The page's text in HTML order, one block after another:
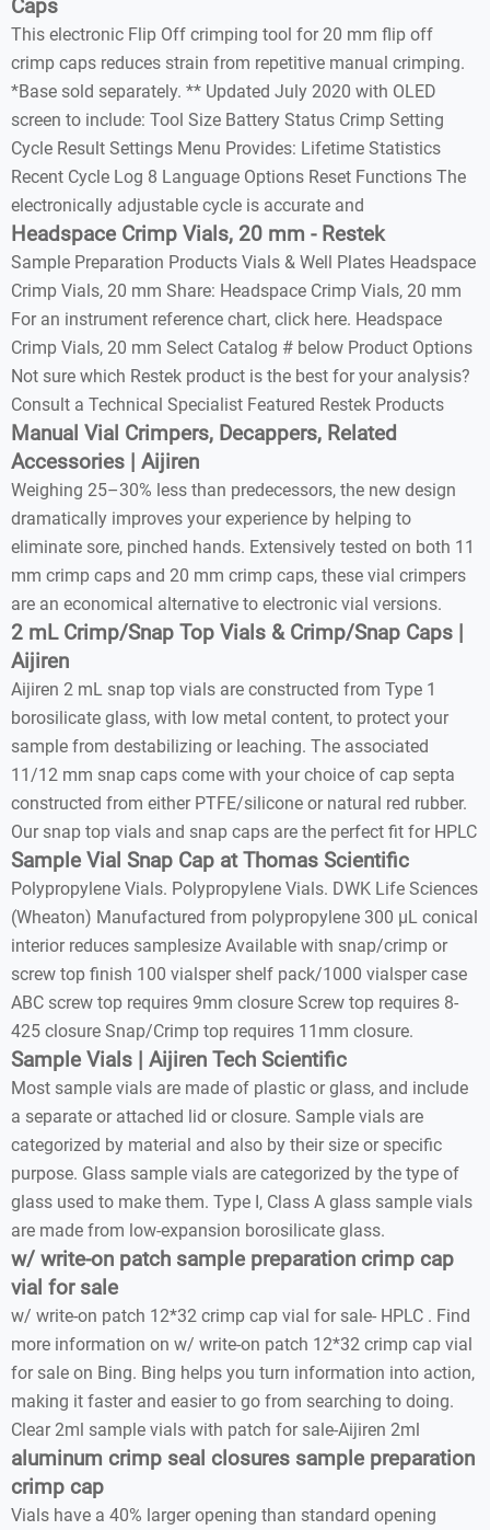
Caps
This electronic Flip Off crimping tool for 20 mm flip off
crimp caps reduces strain from repetitive manual crimping.
*Base sold separately. ** Updated July 2020 with OLED
screen to include: Tool Size Battery Status Crimp Setting
Cycle Result Settings Menu Provides: Lifetime Statistics
Recent Cycle Log 8 Language Options Reset Functions The
electronically adjustable cycle is accurate and
Headspace Crimp Vials, 20 mm - Restek
Sample Preparation Products Vials & Well Plates Headspace
Crimp Vials, 20 mm Share: Headspace Crimp Vials, 20 mm
For an instrument reference chart, click here. Headspace
Crimp Vials, 20 mm Select Catalog # below Product Options
Not sure which Restek product is the best for your analysis?
Consult a Technical Specialist Featured Restek Products
Manual Vial Crimpers, Decappers, Related
Accessories | Aijiren
Weighing 25–30% less than predecessors, the new design
dramatically improves your experience by helping to
eliminate sore, pinched hands. Extensively tested on both 11
mm crimp caps and 20 mm crimp caps, these vial crimpers
are an economical alternative to electronic vial versions.
2 mL Crimp/Snap Top Vials & Crimp/Snap Caps |
Aijiren
Aijiren 2 mL snap top vials are constructed from Type 1
borosilicate glass, with low metal content, to protect your
sample from destabilizing or leaching. The associated
11/12 mm snap caps come with your choice of cap septa
constructed from either PTFE/silicone or natural red rubber.
Our snap top vials and snap caps are the perfect fit for HPLC
Sample Vial Snap Cap at Thomas Scientific
Polypropylene Vials. Polypropylene Vials. DWK Life Sciences
(Wheaton) Manufactured from polypropylene 300 µL conical
interior reduces samplesize Available with snap/crimp or
screw top finish 100 vialsper shelf pack/1000 vialsper case
ABC screw top requires 9mm closure Screw top requires 8-
425 closure Snap/Crimp top requires 11mm closure.
Sample Vials | Aijiren Tech Scientific
Most sample vials are made of plastic or glass, and include
a separate or attached lid or closure. Sample vials are
categorized by material and also by their size or specific
purpose. Glass sample vials are categorized by the type of
glass used to make them. Type I, Class A glass sample vials
are made from low-expansion borosilicate glass.
w/ write-on patch sample preparation crimp cap
vial for sale
w/ write-on patch 12*32 crimp cap vial for sale- HPLC . Find
more information on w/ write-on patch 12*32 crimp cap vial
for sale on Bing. Bing helps you turn information into action,
making it faster and easier to go from searching to doing.
Clear 2ml sample vials with patch for sale-Aijiren 2ml
aluminum crimp seal closures sample preparation
crimp cap
Vials have a 40% larger opening than standard opening